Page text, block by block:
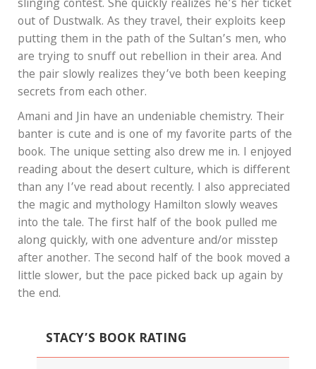
slinging contest. She quickly realizes he’s her ticket
out of Dustwalk. As they travel, their exploits keep
putting them in the path of the Sultan’s men, who
are trying to snuff out rebellion in their area. And
the pair slowly realizes they’ve both been keeping
secrets from each other.
Amani and Jin have an undeniable chemistry. Their
banter is cute and is one of my favorite parts of the
book. The unique setting also drew me in. I enjoyed
reading about the desert culture, which is different
than any I’ve read about recently. I also appreciated
the magic and mythology Hamilton slowly weaves
into the tale. The first half of the book pulled me
along quickly, with one adventure and/or misstep
after another. The second half of the book moved a
little slower, but the pace picked back up again by
the end.
STACY’S BOOK RATING